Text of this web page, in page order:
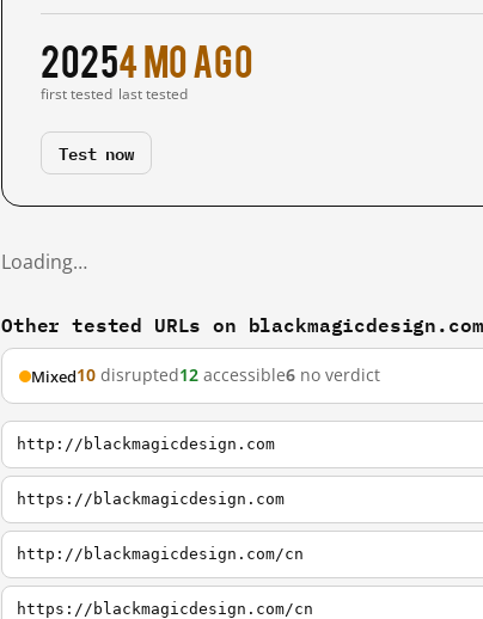
2025
first tested
4 mo ago
last tested
Test now
Loading…
Other tested URLs on blackmagicdesign.com
Mixed10 disrupted12 accessible6 no verdict
http://blackmagicdesign.com
https://blackmagicdesign.com
http://blackmagicdesign.com/cn
https://blackmagicdesign.com/cn